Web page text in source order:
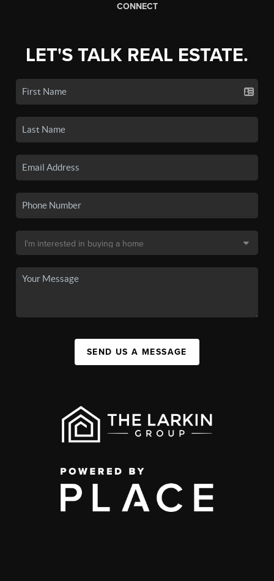
CONNECT
LET'S TALK REAL ESTATE.
SEND US A MESSAGE